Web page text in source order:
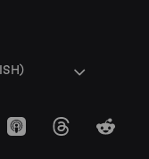
Apple Podcasts
ThreadsReddit